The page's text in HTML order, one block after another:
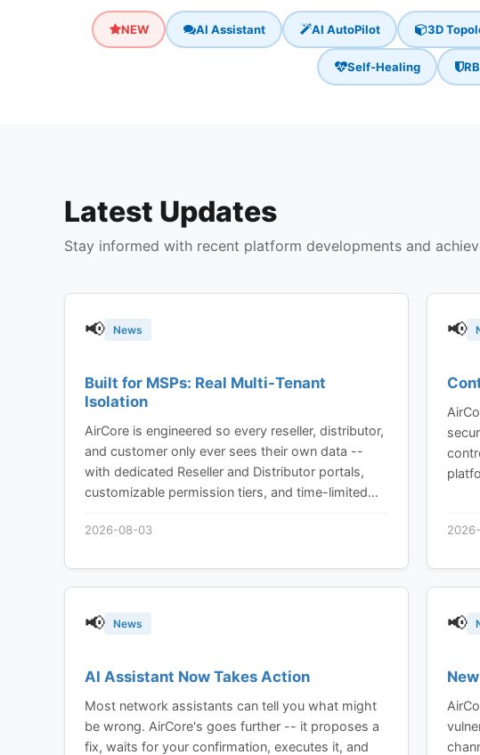
NEW AI Assistant AI AutoPilot 3D
Self-Healing
Latest Updates
Stay informed with recent platform developments and
📢 News
Built for MSPs: Real Multi-Tenant
Isolation
AirCore is engineered so every reseller, distributor,
and customer only ever sees their own data --
with dedicated Reseller and Distributor portals,
customizable permission tiers, and time-limited
bolted on.
2026-08-03
📢
📢 News
AI Assistant Now Takes Action
Most network assistants can tell you what might
be wrong. AirCore's goes further -- it proposes a
fix, waits for your confirmation, executes it, and
📢